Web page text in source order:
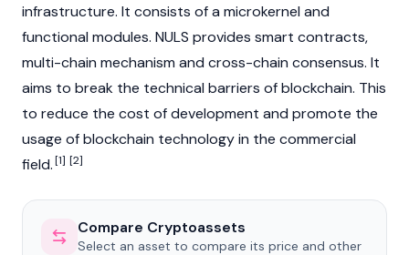
infrastructure. It consists of a microkernel and
functional modules. NULS provides smart contracts,
multi-chain mechanism and cross-chain consensus. It
aims to break the technical barriers ofblockchain. This
to reduce the cost of development and promote the
usage ofblockchain technology in the commercial
field.[1] [2]
Compare Cryptoassets
Select an asset to compare its price and other